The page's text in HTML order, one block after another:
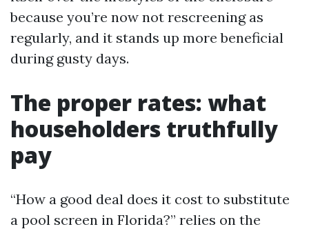
because you’re now not rescreening as
regularly, and it stands up more beneficial
during gusty days.
The proper rates: what
householders truthfully
pay
“How a good deal does it cost to substitute
a pool screen in Florida?” relies on the